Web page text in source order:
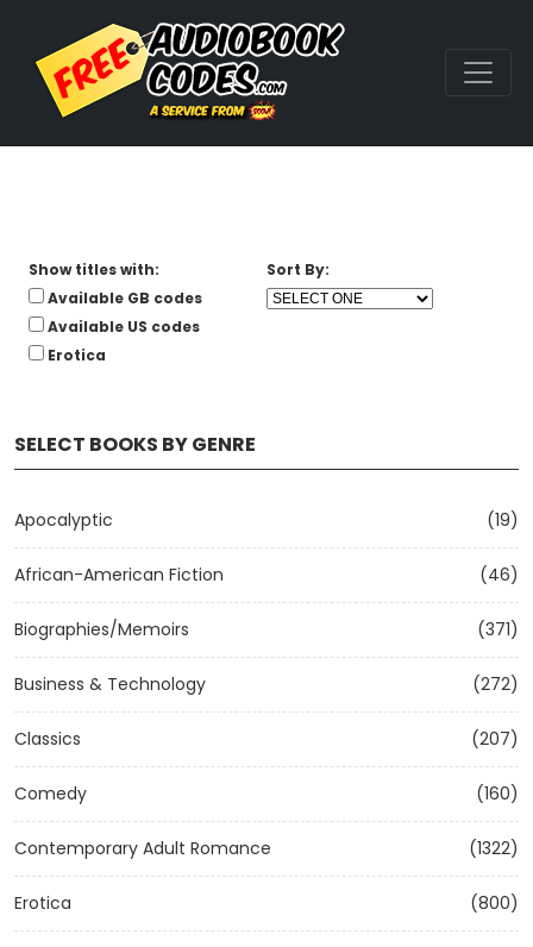
SELECT BOOKS BY GENRE
Apocalyptic (19)
African-American Fiction (46)
Biographies/Memoirs (371)
Business & Technology (272)
Classics (207)
Comedy (160)
Contemporary Adult Romance (1322)
Erotica (800)
Show titles with:
Available GB codes
Available US codes
Erotica
Sort By: